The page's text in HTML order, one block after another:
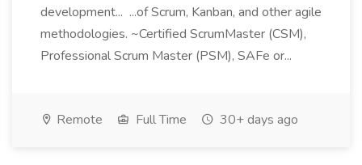
development... ...of Scrum, Kanban, and other agile
methodologies. ~Certified ScrumMaster (CSM),
Professional Scrum Master (PSM), SAFe or...
Remote Full Time 30+ days ago